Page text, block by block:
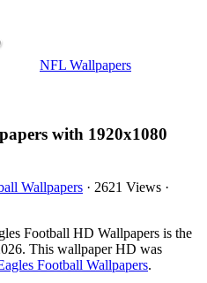
NFL Wallpapers
with 1920x1080
Wallpapers · 2621 Views ·
Football HD Wallpapers is the
This wallpaper HD was
Football Wallpapers.